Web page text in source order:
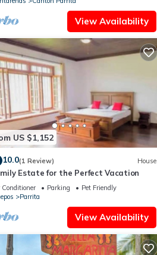
View Availability
US $1,152
10.0(1 Review) House
Estate for the Perfect Vacation
Parking
Pet Friendly
Parrita
View Availability